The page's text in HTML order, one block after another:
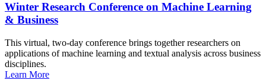
Winter Research Conference on Machine Learning
& Business
This virtual, two-day conference brings together researchers on
applications of machine learning and textual analysis across business
disciplines.
Learn More